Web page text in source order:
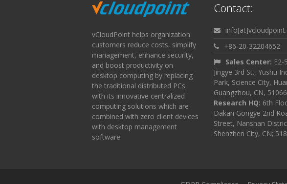
vCloudPoint helps organization
customers reduce costs, simplify
management, enhance security,
and boost productivity on
desktop computing by replacing
the traditional distributed PCs
with its innovative centralized
computing solutions which are
combined with zero client devices
with desktop management
software.
Contact:
+86-20-32204652
Sales Center: E2-
Jingye 3rd St., Yushu
Park, Science City,
Guangzhou, CN,
Research HQ: 6th
Dakan Gongye 2nd
Street, Nanshan
Shenzhen City, CN;